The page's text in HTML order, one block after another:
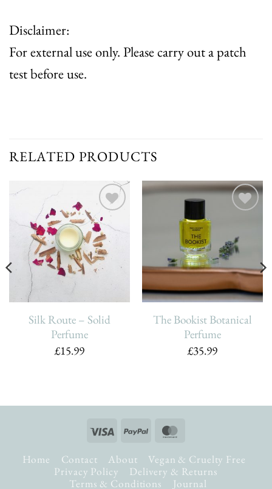
Disclaimer:
For external use only. Please carry out a patch
test before use.
RELATED PRODUCTS
Add To
Wishlist
Silk Route – Solid
Perfume
£15.99
Wishlist
The Bookist Botanical
Perfume
£35.99
Visa PayPal
Home Contact About
Vegan & Cruelty Free
Privacy Policy
Delivery & Returns
Terms & Conditions
Journal